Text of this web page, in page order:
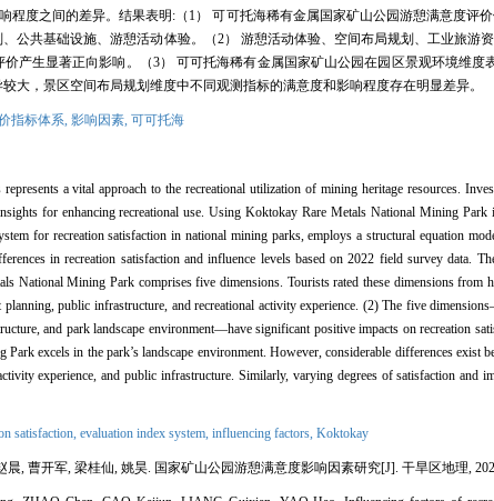
程度之间的差异。结果表明:（1） 可可托海稀有金属国家矿山公园游憩满意度评
公共基础设施、游憩活动体验。（2） 游憩活动体验、空间布局规划、工业旅游
产生显著正向影响。（3） 可可托海稀有金属国家矿山公园在园区景观环境维
大，景区空间布局规划维度中不同观测指标的满意度和影响程度存在明显差异。
指标体系, 影响因素, 可可托海
a vital approach to the recreational utilization of mining heritage resources.
for enhancing recreational use. Using Koktokay Rare Metals National Mining
for recreation satisfaction in national mining parks, employs a structural equation
in recreation satisfaction and influence levels based on 2022 field survey data.
National Mining Park comprises five dimensions. Tourists rated these dimensions from
public infrastructure, and recreational activity experience. (2) The five
and park landscape environment—have significant positive impacts on recreation
excels in the park’s landscape environment. However, considerable differences exist
experience, and public infrastructure. Similarly, varying degrees of satisfaction and
satisfaction, evaluation index system, influencing factors, Koktokay
晨, 曹开军, 梁桂仙, 姚昊. 国家矿山公园游憩满意度影响因素研究[J]. 干旱区地理,